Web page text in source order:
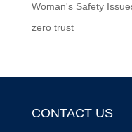
Woman's Safety
zero trust
CONTACT US